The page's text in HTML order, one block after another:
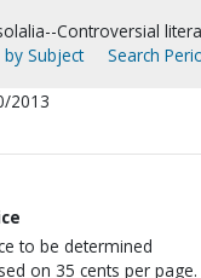
Controversial
Subject
Search
2013
to be determined
on 35 cents per page.